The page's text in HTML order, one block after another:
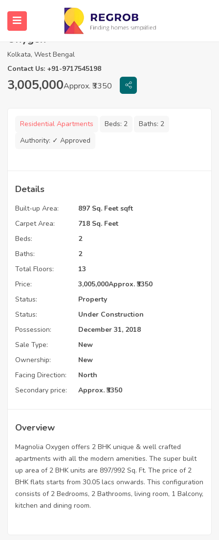
2 BHK Flats For Sale In Magnolia
Oxygen
Kolkata, West Bengal
Contact Us: +91-9717545198
3,005,000Approx. ₹3350
Residential Apartments Beds: 2 Baths: 2
Authority: ✓ Approved
Details
Built-up Area:
897 Sq. Feet sqft
Carpet Area:
718 Sq. Feet
Beds:
2
Baths:
2
Total Floors:
13
Price:
3,005,000Approx. ₹3350
Status:
Property
Status:
Under Construction
Possession:
December 31, 2018
Sale Type:
New
Ownership:
New
Facing Direction:
North
Secondary price:
Approx. ₹3350
Overview
Magnolia Oxygen offers 2 BHK unique & well crafted
apartments with all the modern amenities. The super built
up area of 2 BHK units are 897/992 Sq. Ft. The price of 2
BHK flats starts from 30.05 lacs onwards. This configuration
consists of 2 Bedrooms, 2 Bathrooms, living room, 1 Balcony,
kitchen and dining room.